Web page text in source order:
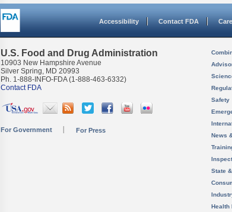
Accessibility Contact FDA
U.S. Food and Drug Administration
10903 New Hampshire Avenue
Silver Spring, MD 20993
Ph. 1-888-INFO-FDA (1-888-463-6332)
Contact FDA
For Government For Press
Safety
News
State
Health